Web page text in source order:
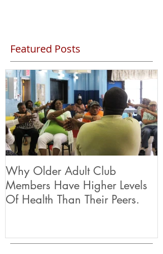
Featured Posts
Why Older Adult Club
Members Have Higher Levels
Of Health Than Their Peers.